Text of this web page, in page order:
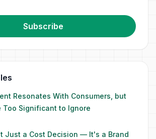
Subscribe
Resonates With Consumers, but
Too Significant to Ignore
Just a Cost Decision — It's a Brand